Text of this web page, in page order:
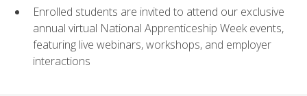
Enrolled students are invited to attend our exclusive
annual virtual National Apprenticeship Week events,
featuring live webinars, workshops, and employer
interactions